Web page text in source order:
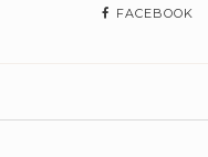
FACEBOOK